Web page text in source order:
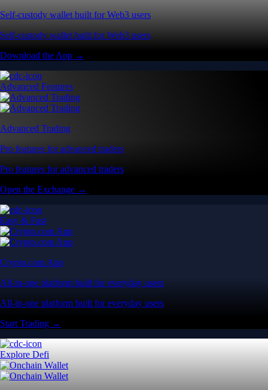
Self-custody wallet built for Web3 users
Self-custody wallet built for Web3 users
Download the App →
Advanced Features
Advanced Trading
Pro features for advanced traders
Pro features for advanced traders
Open the Exchange →
Easy & Fast
Crypto.com App
All-in-one platform built for everyday users
All-in-one platform built for everyday users
Start Trading →
Explore Defi